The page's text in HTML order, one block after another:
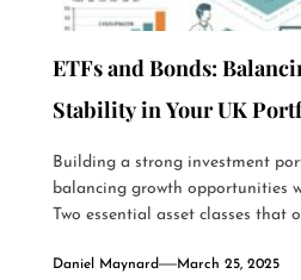
ETFs and Bonds:
Stability in Your UK
Building a strong investment
balancing growth opportunities
Two essential asset classes that
Daniel Maynard March 25, 2025